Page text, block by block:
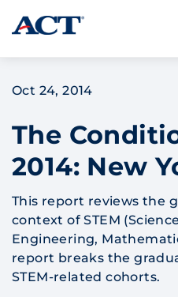
Skip to content
Oct 24, 2014
The
2014: New
This report reviews the
context of STEM
Engineering,
report breaks the
STEM-related cohorts.